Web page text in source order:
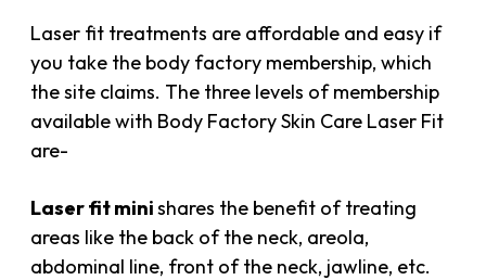
Laser fit treatments are affordable and easy if
you take the body factory membership, which
the site claims. The three levels of membership
available with Body Factory Skin Care Laser Fit
are-
Laser fit minishares the benefit of treating
areas like the back of the neck, areola,
abdominal line, front of the neck, jawline, etc.